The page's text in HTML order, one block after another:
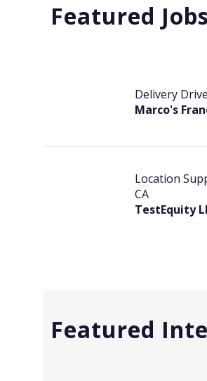
Featured Jobs
Delivery
Marco's
Location
CA
TestEquity
Featured